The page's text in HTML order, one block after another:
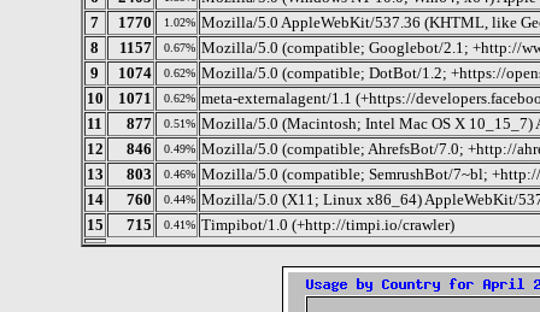
7
1770 1.02% Mozilla/5.0 AppleWebKit/537.36 (KHTML, like
8
1157 0.67% Mozilla/5.0 (compatible; Googlebot/2.1; +http://
9
1074 0.62% Mozilla/5.0 (compatible; DotBot/1.2; +https://
10
1071 0.62% meta-externalagent/1.1 (+https://
11
877 0.51% Mozilla/5.0 (Macintosh; Intel Mac OS X 10_15_7)
12
846 0.49% Mozilla/5.0 (compatible; AhrefsBot/7.0; +http://
13
803 0.46% Mozilla/5.0 (compatible; SemrushBot/7~bl;
14
760 0.44% Mozilla/5.0 (X11; Linux x86_64) AppleWebKit/
15
715 0.41% Timpibot/1.0 (+http://timpi.io/crawler)